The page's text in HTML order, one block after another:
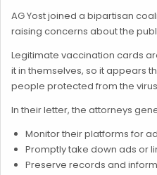
AG Yost joined a bipartisan
raising concerns about the
Legitimate vaccination cards
it in themselves, so it appears
people protected from the
In their letter, the attorneys
Monitor their platforms for
Promptly take down ads or
Preserve records and